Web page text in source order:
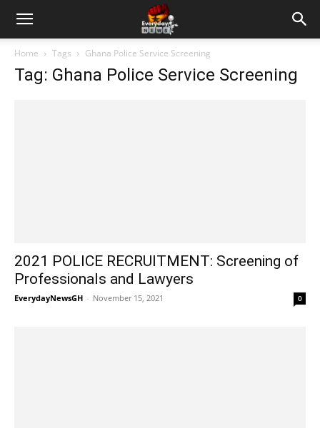
Home Tags Ghana Police Service Screening
Tag: Ghana Police Service Screening
2021 POLICE RECRUITMENT: Screening of
Professionals and Lawyers
EverydayNewsGH - November 15, 2021 0